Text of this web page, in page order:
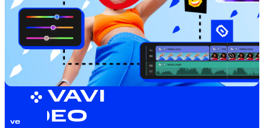
MOVAVI
VIDEO